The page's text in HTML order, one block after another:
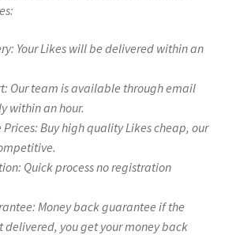
Your Likes will be delivered within an
Our team is available through email
within an hour.
Buy high quality Likes cheap, our
Quick process no registration
Money back guarantee if the
delivered, you get your money back